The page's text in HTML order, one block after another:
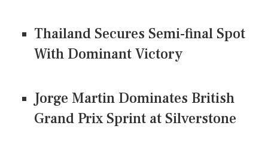
Thailand Secures Semi-final Spot
With Dominant Victory
Jorge Martin Dominates British
Grand Prix Sprint at Silverstone